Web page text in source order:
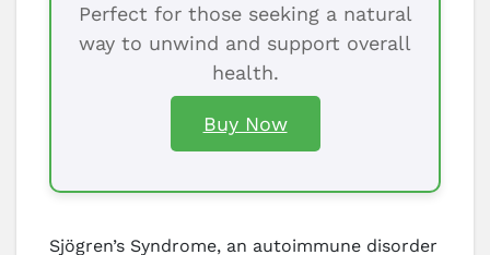
Perfect for those seeking a natural
way to unwind and support overall
health.
Buy Now
Sjögren’s Syndrome, an autoimmune disorder